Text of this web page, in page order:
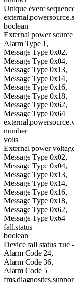
Unique event
boolean
External power
Alarm Type 1,
Message Type 0x02,
Message Type 0x04,
Message Type 0x13,
Message Type 0x14,
Message Type 0x16,
Message Type 0x18,
Message Type 0x62,
Message Type 0x64
number
volts
External power
Message Type 0x02,
Message Type 0x04,
Message Type 0x13,
Message Type 0x14,
Message Type 0x16,
Message Type 0x18,
Message Type 0x62,
Message Type 0x64
fall.status
boolean
Device fall status true
Alarm Code 24,
Alarm Code 36,
Alarm Code 5